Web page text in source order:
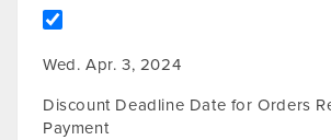
Wed. Apr. 3, 2024
Discount Deadline Date for Orders
Payment